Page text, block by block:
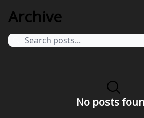
Archive
No posts